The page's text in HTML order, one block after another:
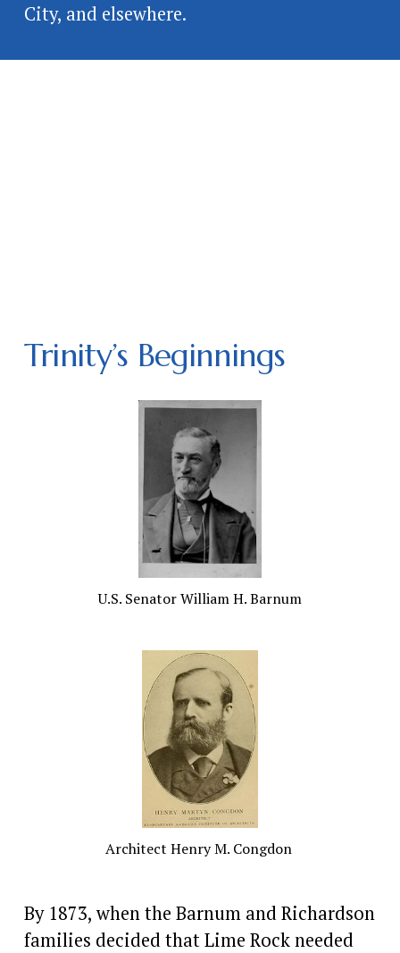
City, and elsewhere.
Trinity’s Beginnings
U.S. Senator William H. Barnum
Architect Henry M. Congdon
By 1873, when the Barnum and Richardson
families decided that Lime Rock needed